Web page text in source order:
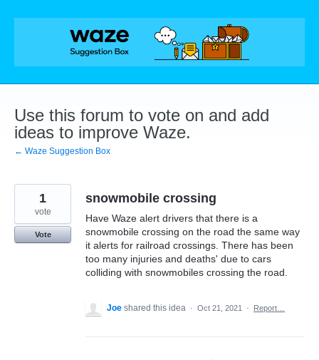
Skip
Use this forum to vote on and add
ideas to improve Waze.
← Waze Suggestion Box
snowmobile crossing
Have Waze alert drivers that there is a
snowmobile crossing on the road the same way
it alerts for railroad crossings. There has been
too many injuries and deaths' due to cars
colliding with snowmobiles crossing the road.
1
vote
Vote
Joe shared this idea · Oct 21, 2021 · Report…